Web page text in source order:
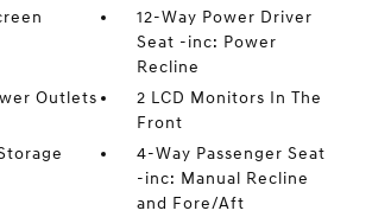
12-Way Power Driver
Seat -inc: Power
Recline
Outlets
2 LCD Monitors In The
Front
4-Way Passenger Seat
-inc: Manual Recline
and Fore/Aft